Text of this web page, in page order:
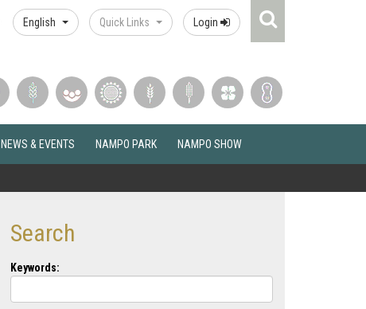
English Quick Links Login
NEWS & EVENTS NAMPO PARK NAMPO SHOW
Search
Keywords: